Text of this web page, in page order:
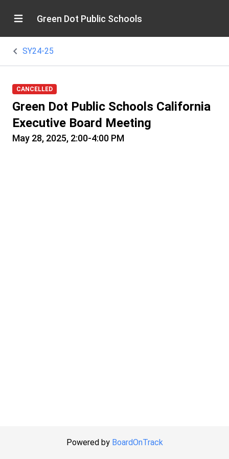
Green Dot Public Schools
SY24-25
CANCELLED
Green Dot Public Schools California
Executive Board Meeting
May 28, 2025, 2:00-4:00 PM
Powered by BoardOnTrack